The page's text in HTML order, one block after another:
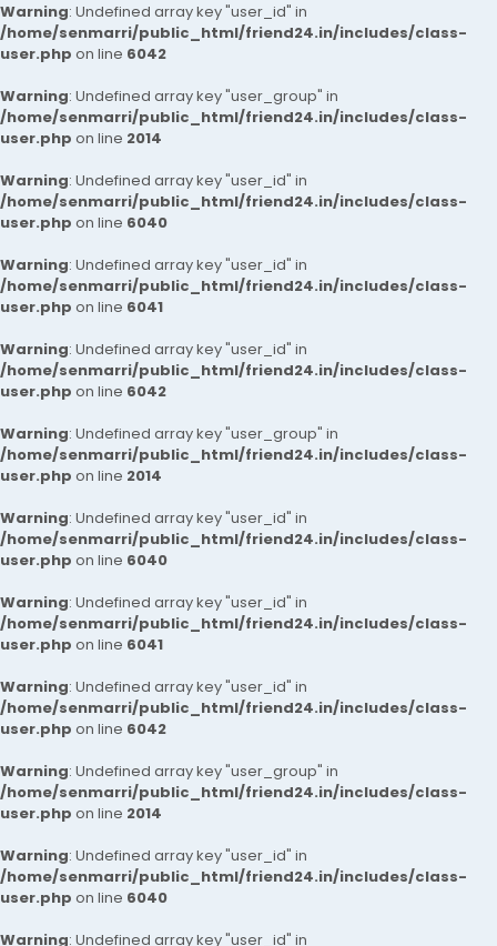
Warning: Undefined array key "user_id" in
/home/senmarri/public_html/friend24.in/includes/class-
user.php on line 6042
Warning: Undefined array key "user_group" in
/home/senmarri/public_html/friend24.in/includes/class-
user.php on line 2014
Warning: Undefined array key "user_id" in
/home/senmarri/public_html/friend24.in/includes/class-
user.php on line 6040
Warning: Undefined array key "user_id" in
/home/senmarri/public_html/friend24.in/includes/class-
user.php on line 6041
Warning: Undefined array key "user_id" in
/home/senmarri/public_html/friend24.in/includes/class-
user.php on line 6042
Warning: Undefined array key "user_group" in
/home/senmarri/public_html/friend24.in/includes/class-
user.php on line 2014
Warning: Undefined array key "user_id" in
/home/senmarri/public_html/friend24.in/includes/class-
user.php on line 6040
Warning: Undefined array key "user_id" in
/home/senmarri/public_html/friend24.in/includes/class-
user.php on line 6041
Warning: Undefined array key "user_id" in
/home/senmarri/public_html/friend24.in/includes/class-
user.php on line 6042
Warning: Undefined array key "user_group" in
/home/senmarri/public_html/friend24.in/includes/class-
user.php on line 2014
Warning: Undefined array key "user_id" in
/home/senmarri/public_html/friend24.in/includes/class-
user.php on line 6040
Warning: Undefined array key "user_id" in